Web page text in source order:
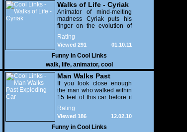
Walks of Life - Cyriak
Animator of mind-melting
madness Cyriak puts his
finger on the evolution of
life on Earth. But this being
Cyriak the life in question is
made up of fingers
and...more fingers. Cry,
laugh, run, hide, just don't
point the finger.
Rating
01.10.11
Viewed 291
Funny in Cool Links
walk, life, animator, cool
Man Walks Past
Exploding Car
If you look close enough
the man who walked within
15 feet of this car before it
exploded is still standing
after the explosion and
completely unharmed
afterward.
Rating
12.02.10
Viewed 186
Funny in Cool Links